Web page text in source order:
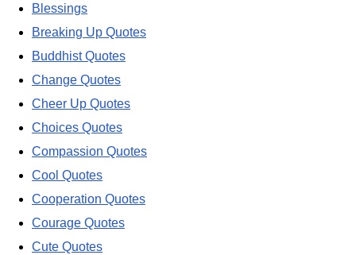
Blessings
Breaking Up Quotes
Buddhist Quotes
Change Quotes
Cheer Up Quotes
Choices Quotes
Compassion Quotes
Cool Quotes
Cooperation Quotes
Courage Quotes
Cute Quotes